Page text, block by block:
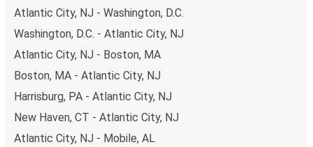
Atlantic City, NJ - Washington, D.C.
Washington, D.C. - Atlantic City, NJ
Atlantic City, NJ - Boston, MA
Boston, MA - Atlantic City, NJ
Harrisburg, PA - Atlantic City, NJ
New Haven, CT - Atlantic City, NJ
Atlantic City, NJ - Mobile, AL